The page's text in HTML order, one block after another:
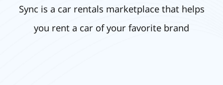
Sync is a car rentals marketplace that helps
you rent a car of your favorite brand